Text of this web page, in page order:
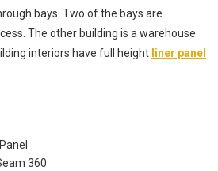
bays. Two of the bays are
The other building is a warehouse
interiors have full height liner panel
360